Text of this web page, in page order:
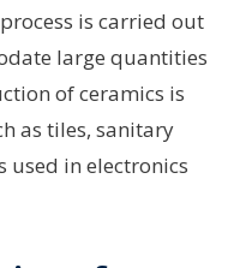
is carried out
large quantities
of ceramics is
as tiles, sanitary
used in electronics